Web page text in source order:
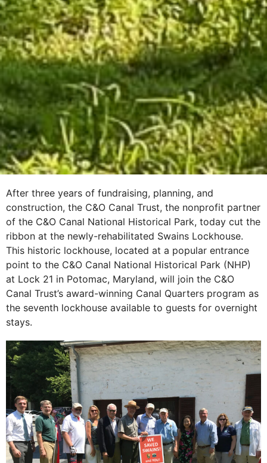
After three years of fundraising, planning, and
construction, the C&O Canal Trust, the nonprofit partner
of the C&O Canal National Historical Park, today cut the
ribbon at the newly-rehabilitated Swains Lockhouse.
This historic lockhouse, located at a popular entrance
point to the C&O Canal National Historical Park (NHP)
at Lock 21 in Potomac, Maryland, will join the C&O
Canal Trust’s award-winning Canal Quarters program as
the seventh lockhouse available to guests for overnight
stays.